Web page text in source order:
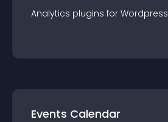
Analytics plugins for Wordpress
Events Calendar